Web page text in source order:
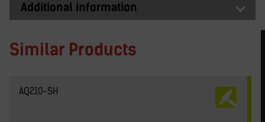
Additional information
Similar Products
AQ210-SH